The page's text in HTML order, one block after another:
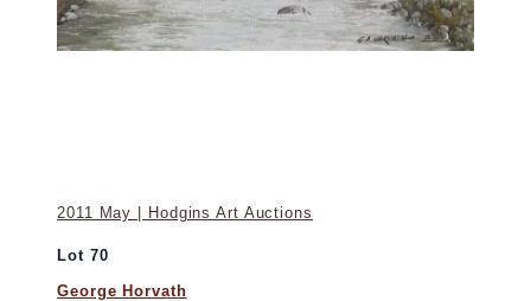
2011 May | Hodgins Art Auctions
Lot 70
George Horvath